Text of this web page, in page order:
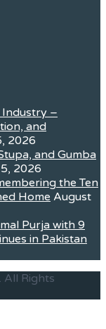
Industry –
and
2026
and Gumba
2026
the Ten
Home August
Purja with 9
in Pakistan
Rights